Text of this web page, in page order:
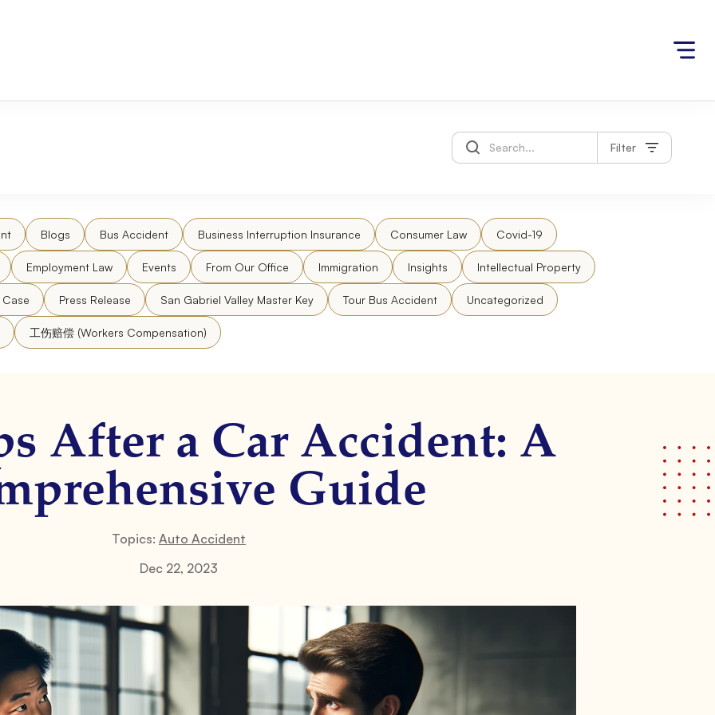
Filter
Blogs Bus Accident Business Interruption Insurance Consumer Law Covid-19
Employment Law Events From Our Office Immigration Insights Intellectual Property
Press Release San Gabriel Valley Master Key Tour Bus Accident Uncategorized
工伤赔偿 (Workers Compensation)
After a Car Accident: A
Guide
Topics: Auto Accident
Dec 22, 2023